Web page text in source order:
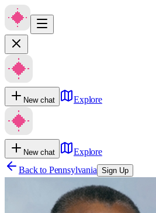
New chat Explore
New chat
Explore
Back to Pennsylvania Sign Up